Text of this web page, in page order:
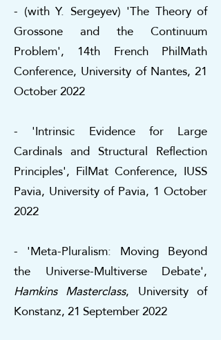
- (with Y. Sergeyev) 'The Theory of
Grossone and the Continuum
Problem', 14th French PhilMath
Conference, University of Nantes, 21
October 2022
- 'Intrinsic Evidence for Large
Cardinals and Structural Reflection
Principles', FilMat Conference, IUSS
Pavia, University of Pavia, 1 October
2022
- 'Meta-Pluralism: Moving Beyond
the Universe-Multiverse Debate',
Hamkins Masterclass, University of
Konstanz, 21 September 2022